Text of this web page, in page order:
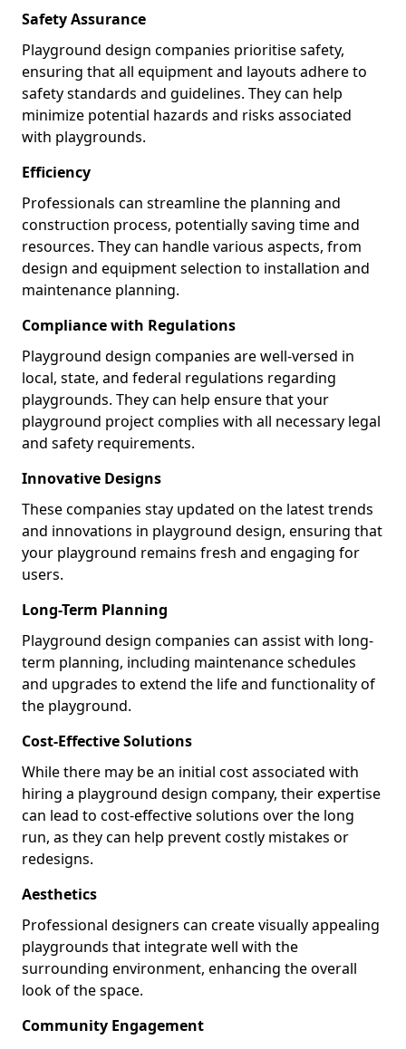
Safety Assurance
Playground design companies prioritise safety,
ensuring that all equipment and layouts adhere to
safety standards and guidelines. They can help
minimize potential hazards and risks associated
with playgrounds.
Efficiency
Professionals can streamline the planning and
construction process, potentially saving time and
resources. They can handle various aspects, from
design and equipment selection to installation and
maintenance planning.
Compliance with Regulations
Playground design companies are well-versed in
local, state, and federal regulations regarding
playgrounds. They can help ensure that your
playground project complies with all necessary legal
and safety requirements.
Innovative Designs
These companies stay updated on the latest trends
and innovations in playground design, ensuring that
your playground remains fresh and engaging for
users.
Long-Term Planning
Playground design companies can assist with long-
term planning, including maintenance schedules
and upgrades to extend the life and functionality of
the playground.
Cost-Effective Solutions
While there may be an initial cost associated with
hiring a playground design company, their expertise
can lead to cost-effective solutions over the long
run, as they can help prevent costly mistakes or
redesigns.
Aesthetics
Professional designers can create visually appealing
playgrounds that integrate well with the
surrounding environment, enhancing the overall
look of the space.
Community Engagement